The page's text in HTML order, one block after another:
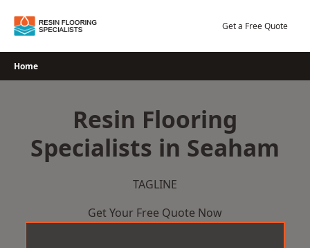
Get a Free Quote
Home
Resin Flooring
Specialists in Seaham
TAGLINE
Get Your Free Quote Now